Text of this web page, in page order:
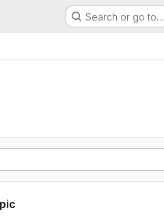
Search or go to…